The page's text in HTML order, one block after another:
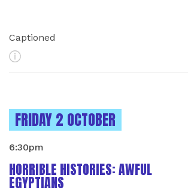
Captioned
More Info
INSTANCES ON
FRIDAY 2 OCTOBER
HORRIBLE HISTORIES: AWFUL
EGYPTIANS
6:30pm